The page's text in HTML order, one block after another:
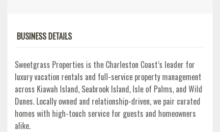
BUSINESS DETAILS
Sweetgrass Properties is the Charleston Coast’s leader for
luxury vacation rentals and full-service property management
across Kiawah Island, Seabrook Island, Isle of Palms, and Wild
Dunes. Locally owned and relationship-driven, we pair curated
homes with high-touch service for guests and homeowners
alike.